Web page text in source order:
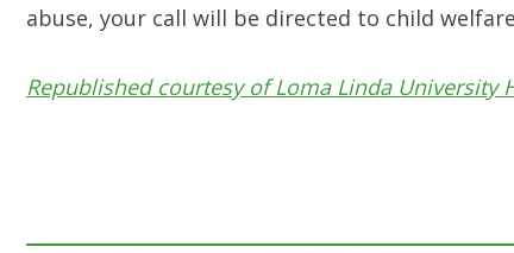
abuse, your call will be directed to child
Republished courtesy of Loma Linda University